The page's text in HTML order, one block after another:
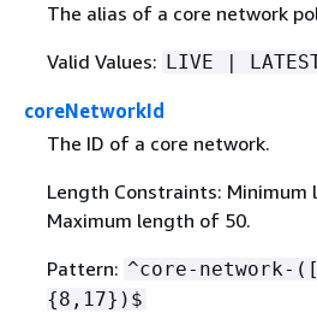
The alias of a core network
Valid Values: LIVE |
coreNetworkId
The ID of a core network.
Length Constraints: Minimum
Maximum length of 50.
Pattern: ^core-network-
{8,17})$